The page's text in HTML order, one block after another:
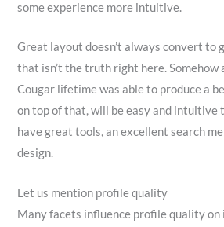
some experience more intuitive.
Great layout doesn’t always convert to
that isn’t the truth right here. Somehow
Cougar lifetime was able to produce a
on top of that, will be easy and intuitive
have great tools, an excellent search
design.
Let us mention profile quality
Many facets influence profile quality